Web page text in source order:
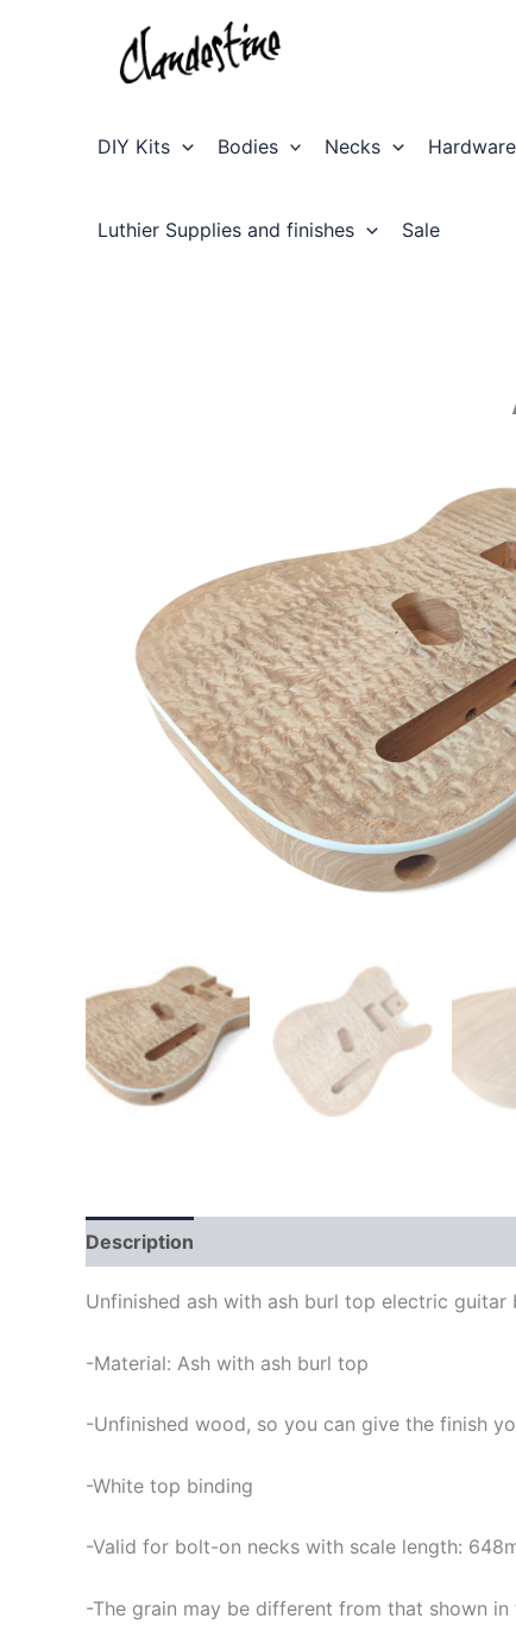
DIY Kits Bodies Necks Hardware
Luthier Supplies and finishes Sale
Description
Unfinished ash with ash burl top electric guitar
-Material: Ash with ash burl top
-Unfinished wood, so you can give the finish
-White top binding
-Valid for bolt-on necks with scale length:
-The grain may be different from that shown